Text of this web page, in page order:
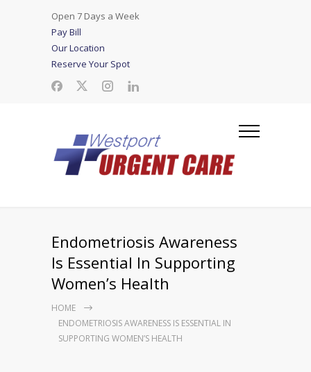
Open 7 Days a Week
Pay Bill
Our Location
Reserve Your Spot
Endometriosis Awareness
Is Essential In Supporting
Women’s Health
HOME
ENDOMETRIOSIS AWARENESS IS ESSENTIAL IN
SUPPORTING WOMEN’S HEALTH